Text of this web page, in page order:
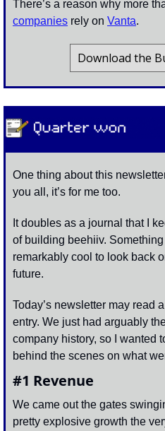
There’s a reason why more
companies rely on Vanta.
Download the
One thing about this
you all, it’s for me too.
It doubles as a journal that I
of building beehiiv.
remarkably cool to look back
future.
Today’s newsletter may read
entry. We just had arguably
company history, so I wanted
behind the scenes on what
#1 Revenue
We came out the gates
pretty explosive growth the